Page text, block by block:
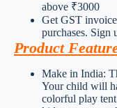
above ₹3000
Get GST
purchases. Sign
Product
Make in India:
Your child will
colorful play